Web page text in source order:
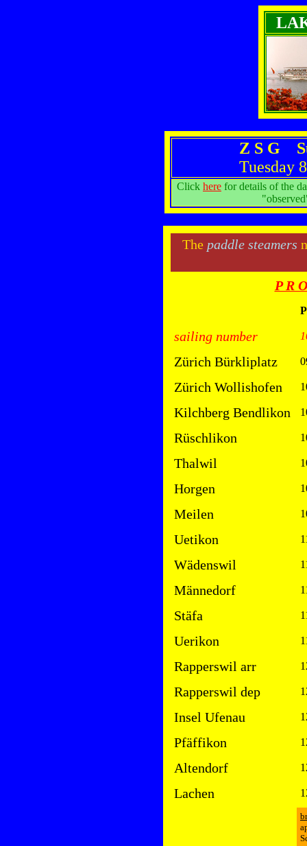
Z S G
Tuesday
Click here for details of the
The paddle steamers
P R
sailing number
Zürich Bürkliplatz
Zürich Wollishofen
Kilchberg Bendlikon
Rüschlikon
Thalwil
Horgen
Meilen
Uetikon
Wädenswil
Männedorf
Stäfa
Uerikon
Rapperswil arr
Rapperswil dep
Insel Ufenau
Pfäffikon
Altendorf
Lachen